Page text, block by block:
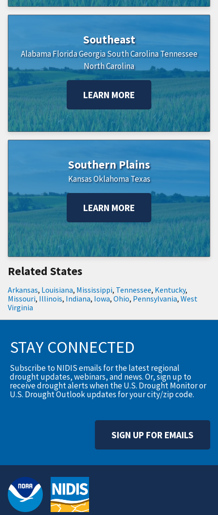
Southeast
Alabama FloridaGeorgia South Carolina Tennessee
North Carolina
LEARN MORE
Southern Plains
KansasOklahoma Texas
LEARN MORE
Related States
Arkansas, Louisiana, Mississippi, Tennessee, Kentucky,
Missouri, Illinois, Indiana, Iowa, Ohio, Pennsylvania, West
Virginia
STAY CONNECTED
Subscribe to NIDIS emails for the latest regional
drought updates, webinars, and news. Or, sign up to
receive drought alerts when the U.S. Drought Monitor or
U.S. Drought Outlook updates for your city/zip code.
SIGN UP FOR EMAILS